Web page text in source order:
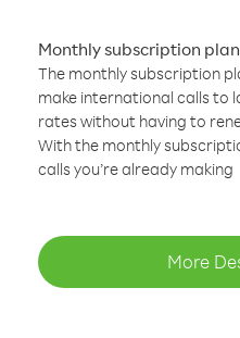
Monthly subscription
The monthly subscription
make international calls to
rates without having to
With the monthly
calls you’re already making
More